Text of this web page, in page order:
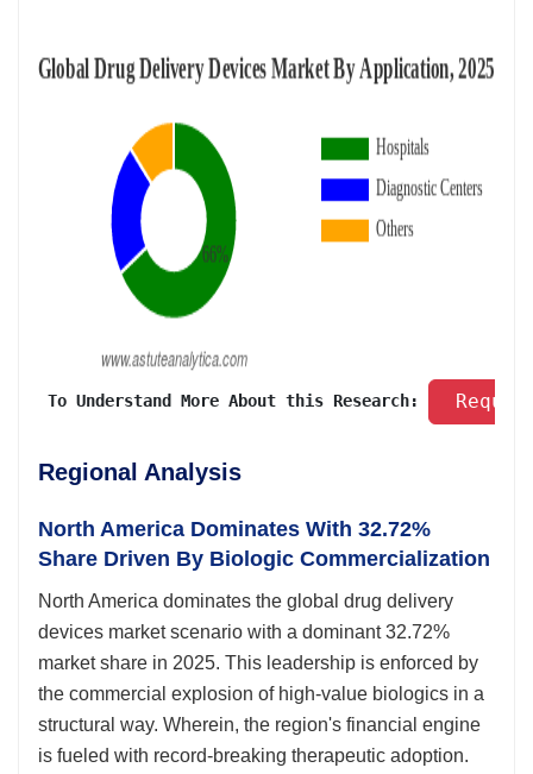
To Understand More About this Research:
Regional Analysis
North America Dominates With 32.72%
Share Driven By Biologic Commercialization
North America dominates the global drug delivery
devices market scenario with a dominant 32.72%
market share in 2025. This leadership is enforced by
the commercial explosion of high-value biologics in a
structural way. Wherein, the region's financial engine
is fueled with record-breaking therapeutic adoption.